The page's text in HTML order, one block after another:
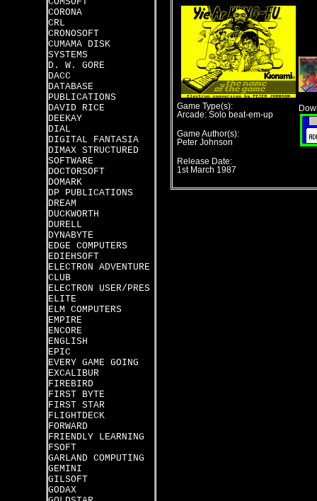
CORONA
CRL
CRONOSOFT
CUMAMA DISK
SYSTEMS
D. W. GORE
DACC
DATABASE
PUBLICATIONS
DAVID RICE
DEEKAY
DIAL
DIGITAL FANTASIA
DIMAX STRUCTURED
SOFTWARE
DOCTORSOFT
DOMARK
DP PUBLICATIONS
DREAM
DUCKWORTH
DURELL
DYNABYTE
EDGE COMPUTERS
EDIEHSOFT
ELECTRON ADVENTURE
CLUB
ELECTRON USER/PRES
ELITE
ELM COMPUTERS
EMPIRE
ENCORE
ENGLISH
EPIC
EVERY GAME GOING
EXCALIBUR
FIREBIRD
FIRST BYTE
FIRST STAR
FLIGHTDECK
FORWARD
FRIENDLY LEARNING
FSOFT
GARLAND COMPUTING
GEMINI
GILSOFT
GODAX
Game Type(s):
Arcade: Solo beat-em-up
Game Author(s):
Peter Johnson
Release Date:
1st March 1987